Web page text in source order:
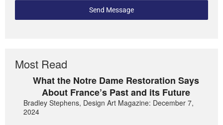
Send Message
Most Read
What the Notre Dame Restoration Says
About France’s Past and its Future
Bradley Stephens, Design Art Magazine: December 7,
2024